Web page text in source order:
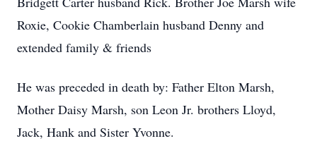
Roxie, Cookie Chamberlain husband Denny and
extended family & friends
He was preceded in death by: Father Elton Marsh,
Mother Daisy Marsh, son Leon Jr. brothers Lloyd,
Jack, Hank and Sister Yvonne.